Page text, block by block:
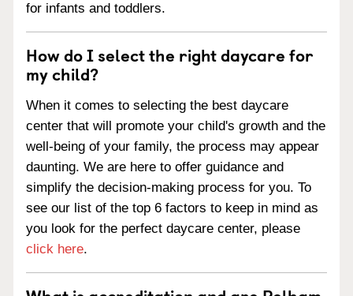
for infants and toddlers.
How do I select the right daycare for
my child?
When it comes to selecting the best daycare
center that will promote your child's growth and the
well-being of your family, the process may appear
daunting. We are here to offer guidance and
simplify the decision-making process for you. To
see our list of the top 6 factors to keep in mind as
you look for the perfect daycare center, please
click here.